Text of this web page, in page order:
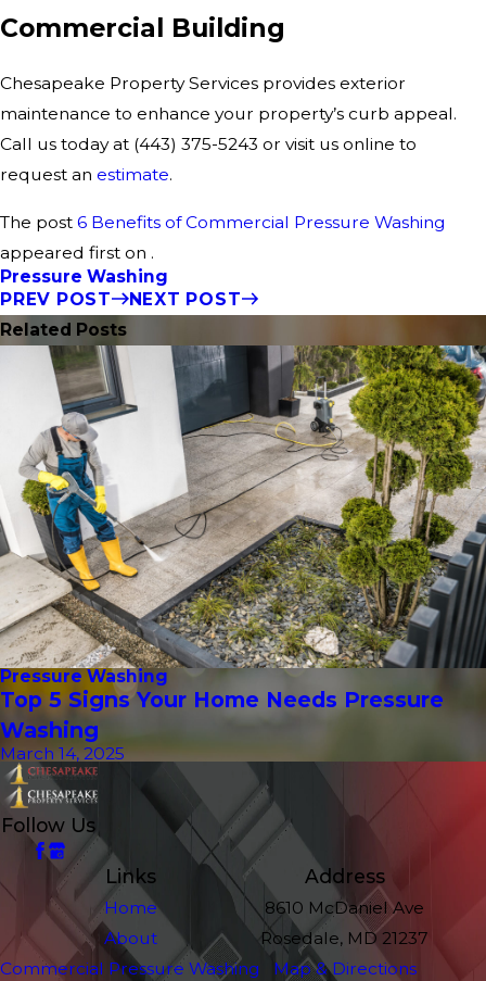
Commercial Building
Chesapeake Property Services provides exterior
maintenance to enhance your property’s curb appeal.
Call us today at (443) 375-5243 or visit us online to
request an estimate.
The post 6 Benefits of Commercial Pressure Washing
appeared first on .
Pressure Washing
PREV POST
NEXT POST
Related Posts
Pressure Washing
Top 5 Signs Your Home Needs Pressure
Washing
March 14, 2025
Follow Us
Links
Home
About
Commercial Pressure Washing
Address
8610 McDaniel Ave
Rosedale, MD 21237
Map & Directions